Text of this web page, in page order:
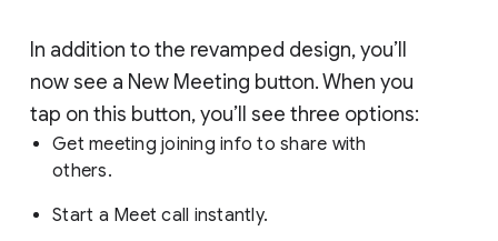
In addition to the revamped design, you’ll
now see a New Meeting button. When you
tap on this button, you’ll see three options:
Get meeting joining info to share with
others.
Start a Meet call instantly.